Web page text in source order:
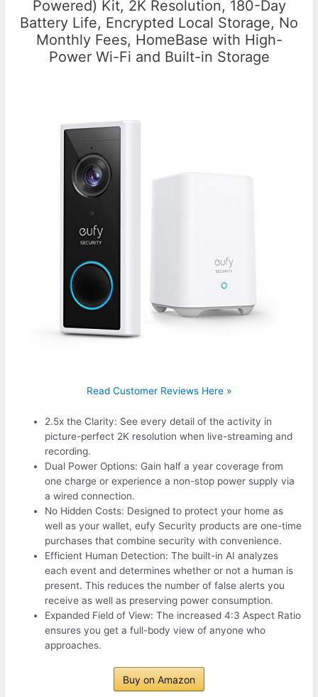
Powered) Kit, 2K Resolution, 180-Day
Battery Life, Encrypted Local Storage, No
Monthly Fees, HomeBase with High-
Power Wi-Fi and Built-in Storage
Read Customer Reviews Here »
2.5x the Clarity: See every detail of the activity in
picture-perfect 2K resolution when live-streaming and
recording.
Dual Power Options: Gain half a year coverage from
one charge or experience a non-stop power supply via
a wired connection.
No Hidden Costs: Designed to protect your home as
well as your wallet, eufy Security products are one-time
purchases that combine security with convenience.
Efficient Human Detection: The built-in AI analyzes
each event and determines whether or not a human is
present. This reduces the number of false alerts you
receive as well as preserving power consumption.
Expanded Field of View: The increased 4:3 Aspect Ratio
ensures you get a full-body view of anyone who
approaches.
Buy on Amazon